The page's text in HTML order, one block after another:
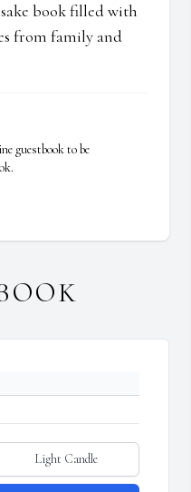
book filled with
from family and
guestbook to be
Light Candle